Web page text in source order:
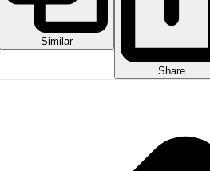
Similar
Share